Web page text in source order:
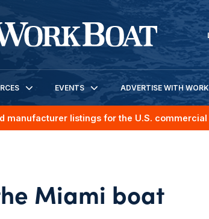
EVENTS ADVERTISE WITH
manufacturer listings for the U.S.
Miami boat